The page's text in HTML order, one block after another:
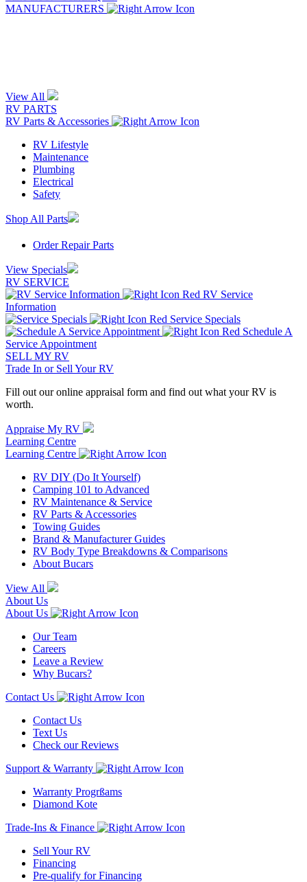
MANUFACTURERS
View All
RV PARTS
RV Parts & Accessories
RV Lifestyle
Maintenance
Plumbing
Electrical
Safety
Shop All Parts
Order Repair Parts
View Specials
RV SERVICE
RV Service
Information
Service Specials
Schedule A
Service Appointment
SELL MY RV
Trade In or Sell Your RV
Fill out our online appraisal form and find out what your RV is
worth.
Appraise My RV
Learning Centre
Learning Centre
RV DIY (Do It Yourself)
Camping 101 to Advanced
RV Maintenance & Service
RV Parts & Accessories
Towing Guides
Brand & Manufacturer Guides
RV Body Type Breakdowns & Comparisons
About Bucars
View All
About Us
About Us
Our Team
Careers
Leave a Review
Why Bucars?
Contact Us
Contact Us
Text Us
Check our Reviews
Support & Warranty
Warranty Progrßams
Diamond Kote
Trade-Ins & Finance
Sell Your RV
Financing
Pre-qualify for Financing